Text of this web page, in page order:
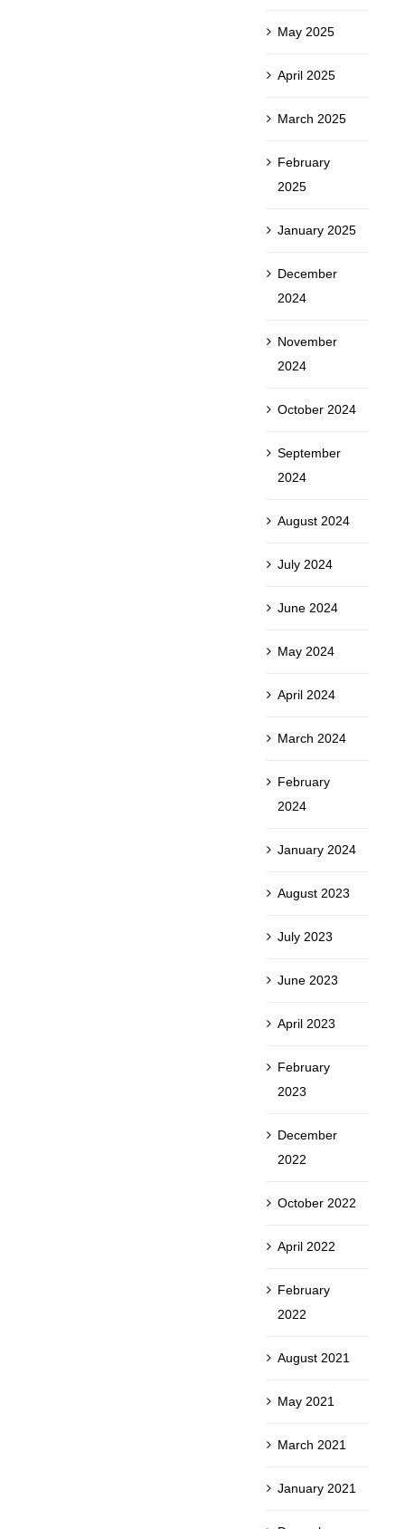
May 2025
April 2025
March 2025
February
2025
January 2025
December
2024
November
2024
October 2024
September
2024
August 2024
July 2024
June 2024
May 2024
April 2024
March 2024
February
2024
January 2024
August 2023
July 2023
June 2023
April 2023
February
2023
December
2022
October 2022
April 2022
February
2022
August 2021
May 2021
March 2021
January 2021